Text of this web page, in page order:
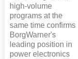
high-volume
programs at the
same time confirms
BorgWarner's
leading position in
power electronics